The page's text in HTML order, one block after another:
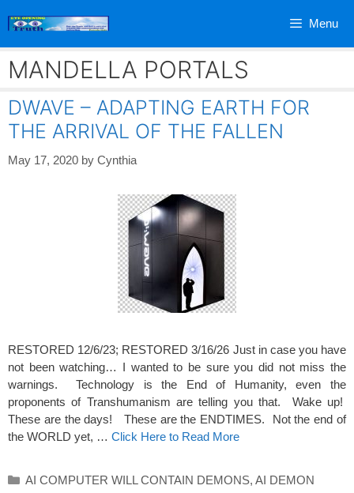
Menu
MANDELLA PORTALS
DWAVE – ADAPTING EARTH FOR
THE ARRIVAL OF THE FALLEN
May 17, 2020 by Cynthia
RESTORED 12/6/23; RESTORED 3/16/26 Just in case you have
not been watching… I wanted to be sure you did not miss the
warnings. Technology is the End of Humanity, even the
proponents of Transhumanism are telling you that. Wake up!
These are the days! These are the ENDTIMES. Not the end of
the WORLD yet, … Click Here to Read More
Categories
AI COMPUTER WILL CONTAIN DEMONS, AI DEMON